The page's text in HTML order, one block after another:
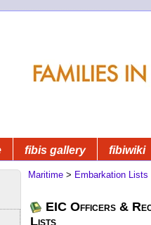
fibis gallery fibiwiki
Maritime > Embarkation Lists
EIC Officers &
Lists